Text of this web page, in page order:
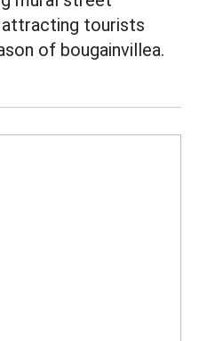
tourists
of bougainvillea.